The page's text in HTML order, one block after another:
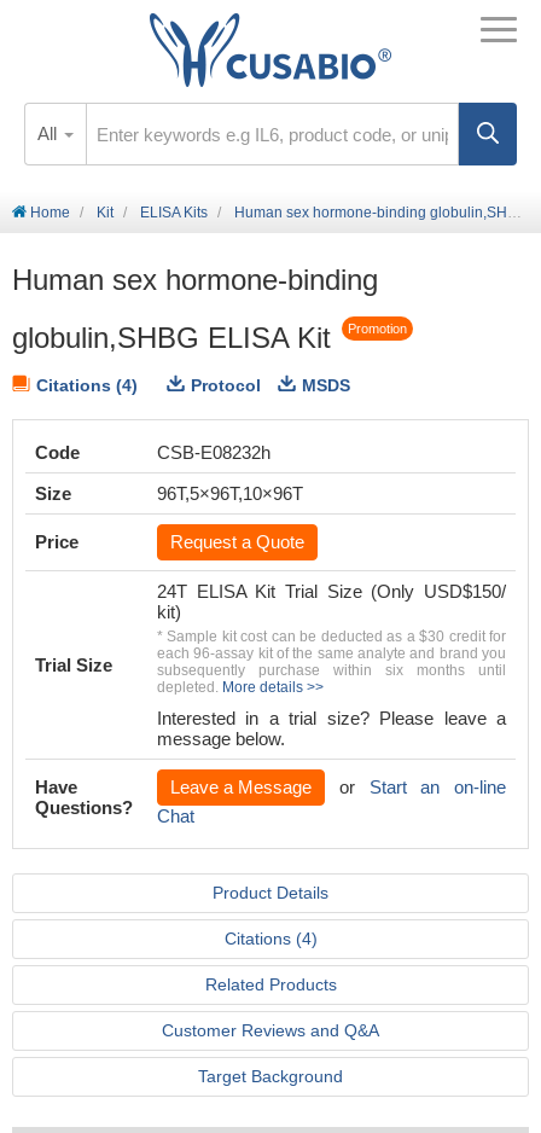
All
Home Kit ELISA Kits Human sex hormone-binding globulin,SHBG ELISA Kit
Human sex hormone-binding
globulin,SHBG ELISA Kit
Promotion
Citations (4) Protocol MSDS
Code
CSB-E08232h
Size
96T,5×96T,10×96T
Price Request a Quote
Trial Size
24T ELISA Kit Trial Size (Only USD$150/
kit)
* Sample kit cost can be deducted as a $30 credit for
each 96-assay kit of the same analyte and brand you
subsequently purchase within six months until
depleted. More details >>
Interested in a trial size? Please leave a
message below.
Have
Questions?
Leave a Message or Start an on-line
Chat
Product Details
Citations (4)
Related Products
Customer Reviews and Q&A
Target Background